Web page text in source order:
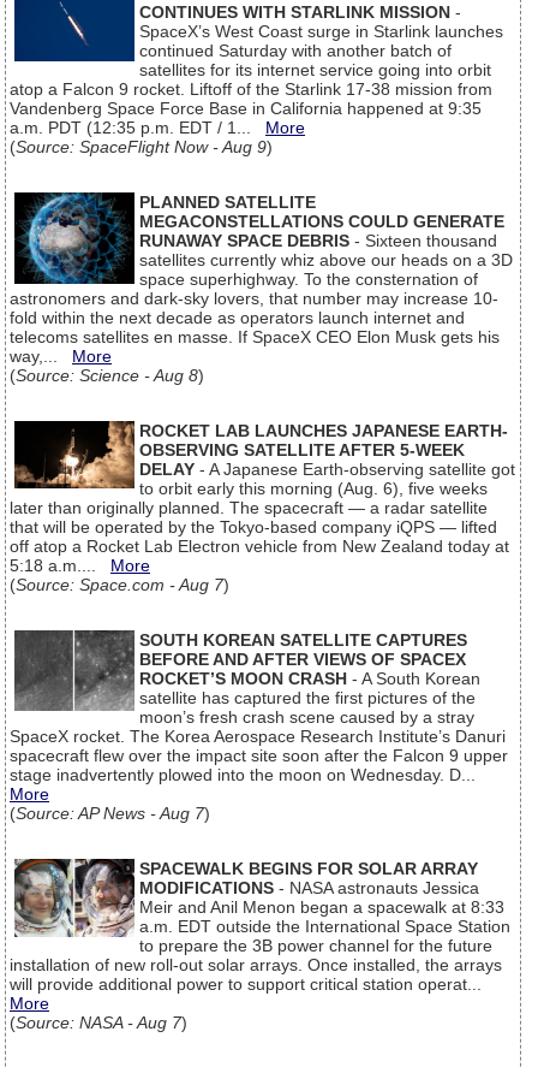
CONTINUES WITH STARLINK MISSION -
SpaceX’s West Coast surge in Starlink launches
continued Saturday with another batch of
satellites for its internet service going into orbit
atop a Falcon 9 rocket. Liftoff of the Starlink 17-38 mission from
Vandenberg Space Force Base in California happened at 9:35
a.m. PDT (12:35 p.m. EDT / 1... More
(Source: SpaceFlight Now - Aug 9)
PLANNED SATELLITE
MEGACONSTELLATIONS COULD GENERATE
RUNAWAY SPACE DEBRIS - Sixteen thousand
satellites currently whiz above our heads on a 3D
space superhighway. To the consternation of
astronomers and dark-sky lovers, that number may increase 10-
fold within the next decade as operators launch internet and
telecoms satellites en masse. If SpaceX CEO Elon Musk gets his
way,... More
(Source: Science - Aug 8)
ROCKET LAB LAUNCHES JAPANESE EARTH-
OBSERVING SATELLITE AFTER 5-WEEK
DELAY - A Japanese Earth-observing satellite got
to orbit early this morning (Aug. 6), five weeks
later than originally planned. The spacecraft — a radar satellite
that will be operated by the Tokyo-based company iQPS — lifted
off atop a Rocket Lab Electron vehicle from New Zealand today at
5:18 a.m.... More
(Source: Space.com - Aug 7)
SOUTH KOREAN SATELLITE CAPTURES
BEFORE AND AFTER VIEWS OF SPACEX
ROCKET’S MOON CRASH - A South Korean
satellite has captured the first pictures of the
moon’s fresh crash scene caused by a stray
SpaceX rocket. The Korea Aerospace Research Institute’s Danuri
spacecraft flew over the impact site soon after the Falcon 9 upper
stage inadvertently plowed into the moon on Wednesday. D...
More
(Source: AP News - Aug 7)
SPACEWALK BEGINS FOR SOLAR ARRAY
MODIFICATIONS - NASA astronauts Jessica
Meir and Anil Menon began a spacewalk at 8:33
a.m. EDT outside the International Space Station
to prepare the 3B power channel for the future
installation of new roll-out solar arrays. Once installed, the arrays
will provide additional power to support critical station operat...
More
(Source: NASA - Aug 7)